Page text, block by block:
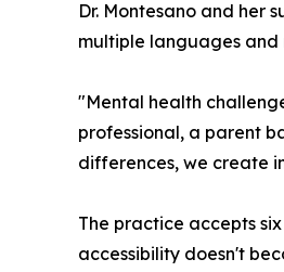
Dr. Montesano and her
multiple languages and
"Mental health
professional, a parent
differences, we create
The practice accepts
accessibility doesn't